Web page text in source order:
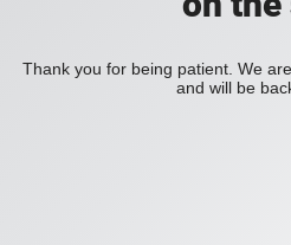
Thank you for being patient. We
and will be